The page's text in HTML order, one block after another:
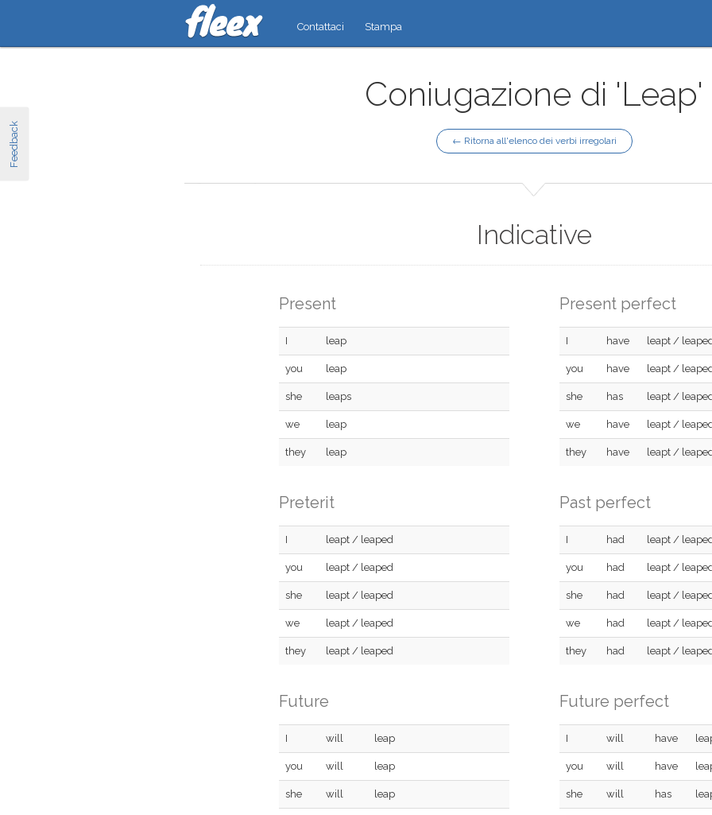
Feedback
Contattaci Stampa
Coniugazione di 'Leap'
← Ritorna all'elenco dei verbi irregolari
Indicative
Present
I leap
you leap
she leaps
we leap
they leap
Present perfect
I have leapt /
you have leapt /
she has leapt /
we have leapt /
they have leapt /
Preterit
I leapt / leaped
you leapt / leaped
she leapt / leaped
we leapt / leaped
they leapt / leaped
Past perfect
I had leapt /
you had leapt /
she had leapt /
we had leapt /
they had leapt /
Future
I will leap
you will leap
she will leap
Future perfect
I will have
you will have
she will has